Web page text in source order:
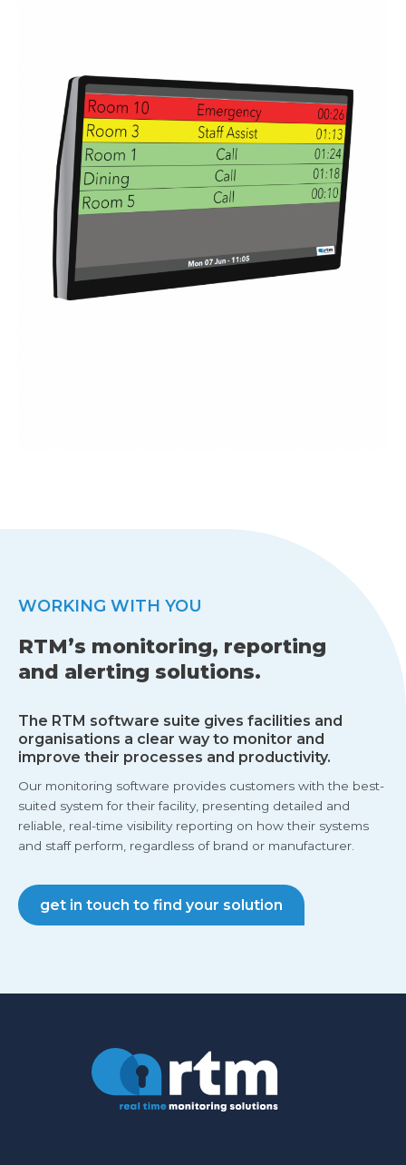
WORKING WITH YOU
RTM’s monitoring, reporting
and alerting solutions.
The RTM software suite gives facilities and
organisations a clear way to monitor and
improve their processes and productivity.
Our monitoring software provides customers with the best-
suited system for their facility, presenting detailed and
reliable, real-time visibility reporting on how their systems
and staff perform, regardless of brand or manufacturer.
get in touch to find your solution